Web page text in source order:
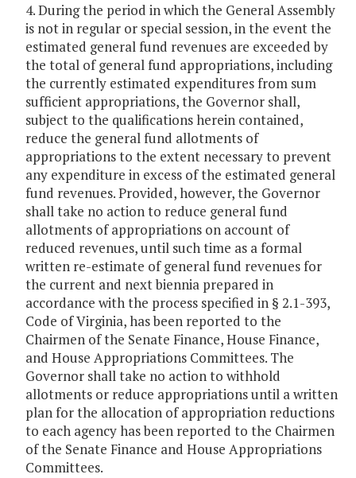
4. During the period in which the General Assembly
is not in regular or special session, in the event the
estimated general fund revenues are exceeded by
the total of general fund appropriations, including
the currently estimated expenditures from sum
sufficient appropriations, the Governor shall,
subject to the qualifications herein contained,
reduce the general fund allotments of
appropriations to the extent necessary to prevent
any expenditure in excess of the estimated general
fund revenues. Provided, however, the Governor
shall take no action to reduce general fund
allotments of appropriations on account of
reduced revenues, until such time as a formal
written re-estimate of general fund revenues for
the current and next biennia prepared in
accordance with the process specified in § 2.1-393,
Code of Virginia, has been reported to the
Chairmen of the Senate Finance, House Finance,
and House Appropriations Committees. The
Governor shall take no action to withhold
allotments or reduce appropriations until a written
plan for the allocation of appropriation reductions
to each agency has been reported to the Chairmen
of the Senate Finance and House Appropriations
Committees.